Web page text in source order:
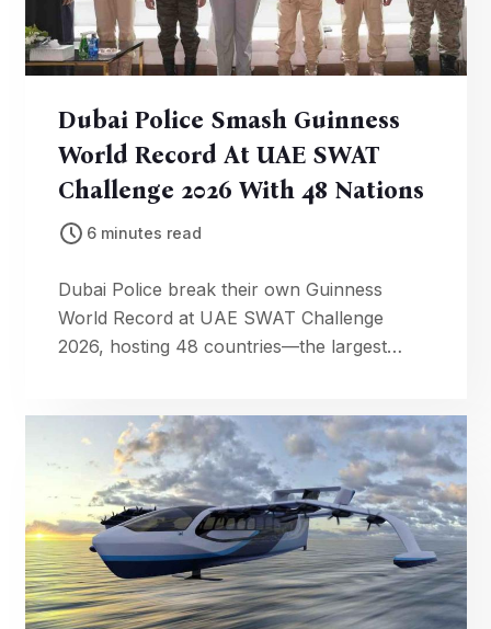
Dubai Police Smash Guinness
World Record At UAE SWAT
Challenge 2026 With 48 Nations
6 minutes read
Dubai Police break their own Guinness
World Record at UAE SWAT Challenge
2026, hosting 48 countries—the largest